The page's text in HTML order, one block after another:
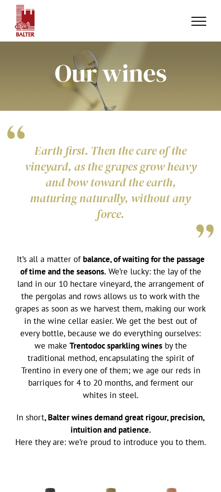
content
Our wines
Earth first. Then the care of the
vineyard, as the grapes grow heavy
and bow toward the earth,
maturing naturally, without any
force.
It’s all a matter of balance, of waiting for the passage
of time and the seasons.We’re lucky: the lay of the
land in our 10 hectare vineyard, the arrangement of
the pergolas and rows allows us to work with the
grapes as soon as we harvest them, making our work
in the wine cellar easier. We get the best out of
every bottle, because we do everything ourselves:
we make Trentodoc sparkling winesby the
traditional method, encapsulating the spirit of
Trentino in every one of them; we age our reds in
barriques for 4 to 20 months, and ferment our
whites in steel.
In short, Balter wines demand great rigour, precision,
intuition and patience.
Here they are: we’re proud to introduce you to them.